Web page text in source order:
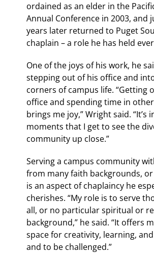
ordained as an elder in the
Annual Conference in 2003, and
years later returned to Puget
chaplain – a role he has held
One of the joys of his work, he
stepping out of his office and
corners of campus life. “Getting
office and spending time in
brings me joy,” Wright said. “It’s
moments that I get to see the
community up close.”
Serving a campus community
from many faith backgrounds,
is an aspect of chaplaincy he
cherishes. “My role is to serve
all, or no particular spiritual or
background,” he said. “It offers
space for creativity, learning,
and to be challenged.”